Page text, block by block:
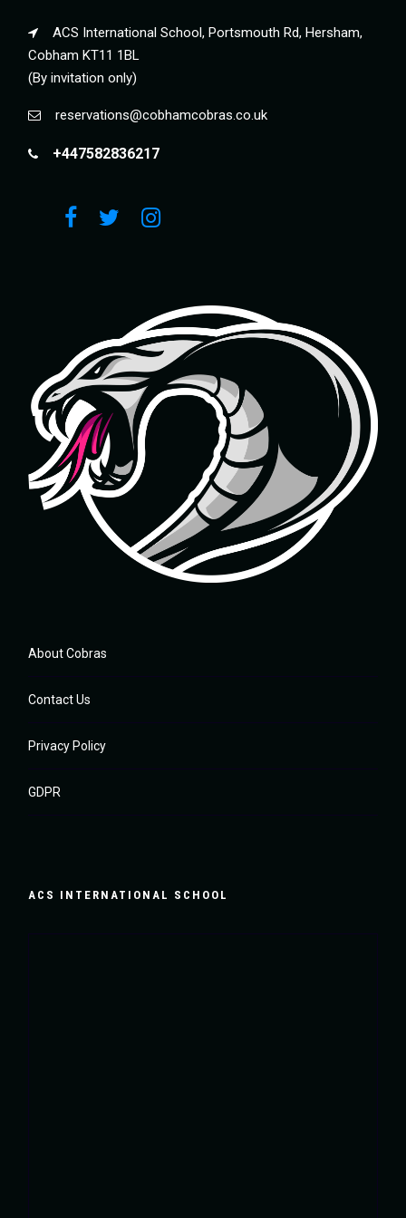
ACS International School, Portsmouth Rd, Hersham,
Cobham KT11 1BL
(By invitation only)
reservations@cobhamcobras.co.uk
+447582836217
About Cobras
Contact Us
Privacy Policy
GDPR
ACS INTERNATIONAL SCHOOL